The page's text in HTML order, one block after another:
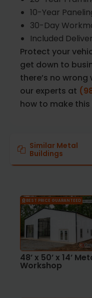
10-Year
30-Day
Included
Protect your
get down to
there’s no
our experts at
how to make
Similar Metal
Buildings
BEST PRICE GUARANTEED
48’ x 50’ x 14’
Workshop